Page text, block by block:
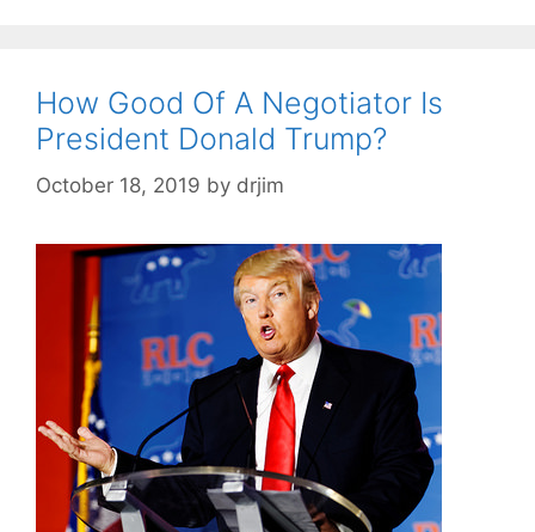
How Good Of A Negotiator Is
President Donald Trump?
October 18, 2019 by drjim